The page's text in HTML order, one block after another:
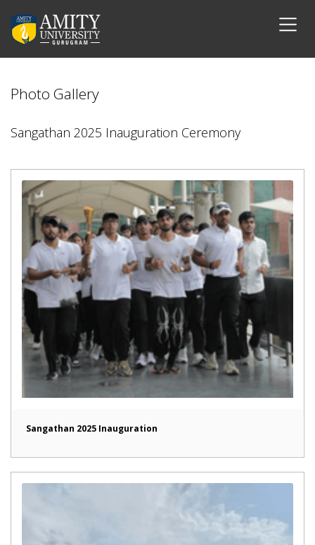
Photo Gallery
Sangathan 2025 Inauguration Ceremony
Sangathan 2025 Inauguration